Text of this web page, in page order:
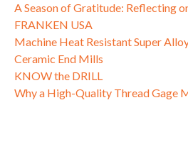
A Season of Gratitude: Reflecting
FRANKEN USA
Machine Heat Resistant Super
Ceramic End Mills
KNOW the DRILL
Why a High-Quality Thread Gage